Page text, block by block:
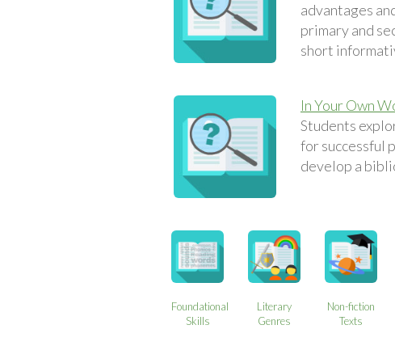
advantages
primary and
short
In Your Own
Students
for successful
develop a
Foundational
Skills
Literary
Genres
Non-fiction
Texts